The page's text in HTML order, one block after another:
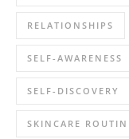
RELATIONSHIPS
SELF-AWARENESS
SELF-DISCOVERY
SKINCARE